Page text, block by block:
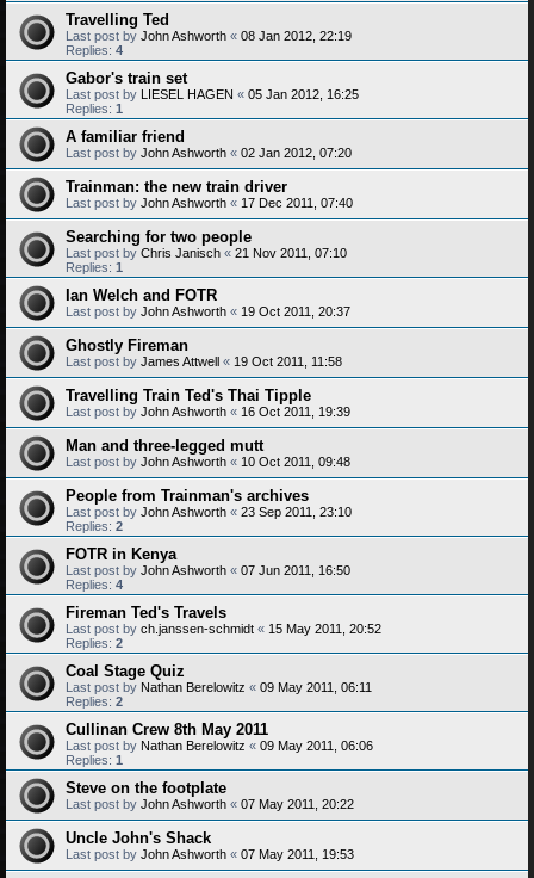
Travelling Ted
Last post by John Ashworth « 08 Jan 2012, 22:19
Replies: 4
Gabor's train set
Last post by LIESEL HAGEN « 05 Jan 2012, 16:25
Replies: 1
A familiar friend
Last post by John Ashworth « 02 Jan 2012, 07:20
Trainman: the new train driver
Last post by John Ashworth « 17 Dec 2011, 07:40
Searching for two people
Last post by Chris Janisch « 21 Nov 2011, 07:10
Replies: 1
Ian Welch and FOTR
Last post by John Ashworth « 19 Oct 2011, 20:37
Ghostly Fireman
Last post by James Attwell « 19 Oct 2011, 11:58
Travelling Train Ted's Thai Tipple
Last post by John Ashworth « 16 Oct 2011, 19:39
Man and three-legged mutt
Last post by John Ashworth « 10 Oct 2011, 09:48
People from Trainman's archives
Last post by John Ashworth « 23 Sep 2011, 23:10
Replies: 2
FOTR in Kenya
Last post by John Ashworth « 07 Jun 2011, 16:50
Replies: 4
Fireman Ted's Travels
Last post by ch.janssen-schmidt « 15 May 2011, 20:52
Replies: 2
Coal Stage Quiz
Last post by Nathan Berelowitz « 09 May 2011, 06:11
Replies: 2
Cullinan Crew 8th May 2011
Last post by Nathan Berelowitz « 09 May 2011, 06:06
Replies: 1
Steve on the footplate
Last post by John Ashworth « 07 May 2011, 20:22
Uncle John's Shack
Last post by John Ashworth « 07 May 2011, 19:53